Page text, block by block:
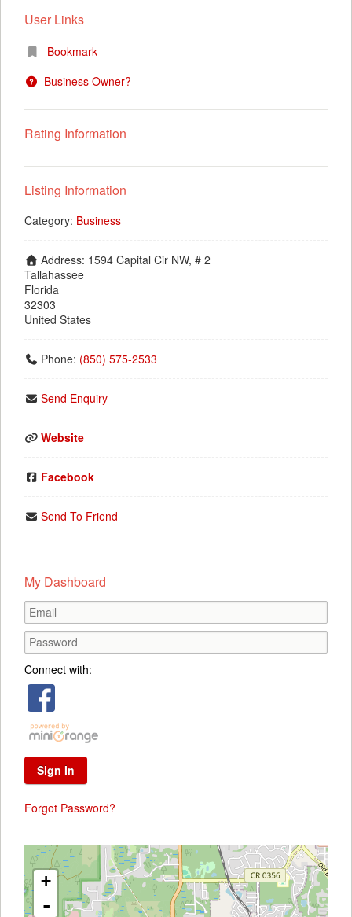
User Links
Bookmark
Business Owner?
Rating Information
Listing Information
Category: Business
Address: 1594 Capital Cir NW, # 2
Tallahassee
Florida
32303
United States
Phone: (850) 575-2533
Send Enquiry
Website
Facebook
Send To Friend
My Dashboard
Connect with:
Forgot Password?
+
-